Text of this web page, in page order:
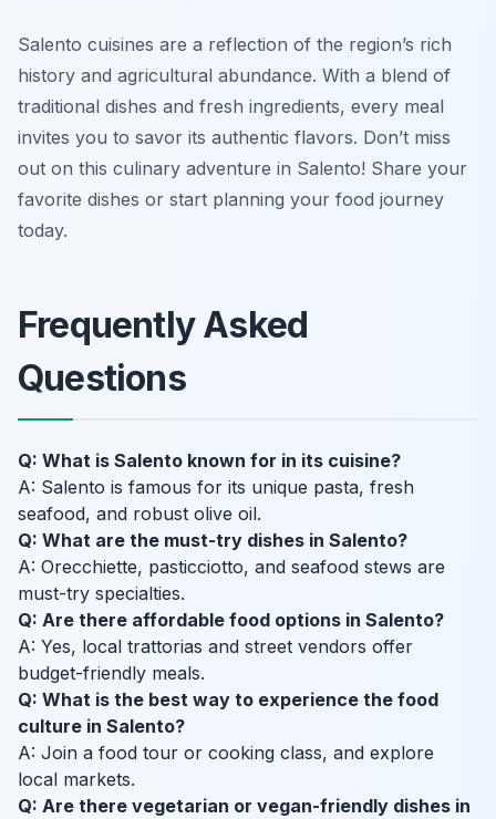
Salento cuisines are a reflection of the region’s rich
history and agricultural abundance. With a blend of
traditional dishes and fresh ingredients, every meal
invites you to savor its authentic flavors. Don’t miss
out on this culinary adventure in Salento! Share your
favorite dishes or start planning your food journey
today.
Frequently Asked
Questions
Q: What is Salento known for in its cuisine?
A: Salento is famous for its unique pasta, fresh
seafood, and robust olive oil.
Q: What are the must-try dishes in Salento?
A: Orecchiette, pasticciotto, and seafood stews are
must-try specialties.
Q: Are there affordable food options in Salento?
A: Yes, local trattorias and street vendors offer
budget-friendly meals.
Q: What is the best way to experience the food
culture in Salento?
A: Join a food tour or cooking class, and explore
local markets.
Q: Are there vegetarian or vegan-friendly dishes in